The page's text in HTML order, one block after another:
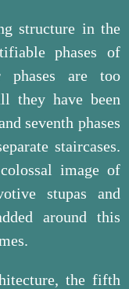
structure in the
phases of
phases are too
they have been
seventh phases
staircases.
image of
stupas and
around this
the fifth